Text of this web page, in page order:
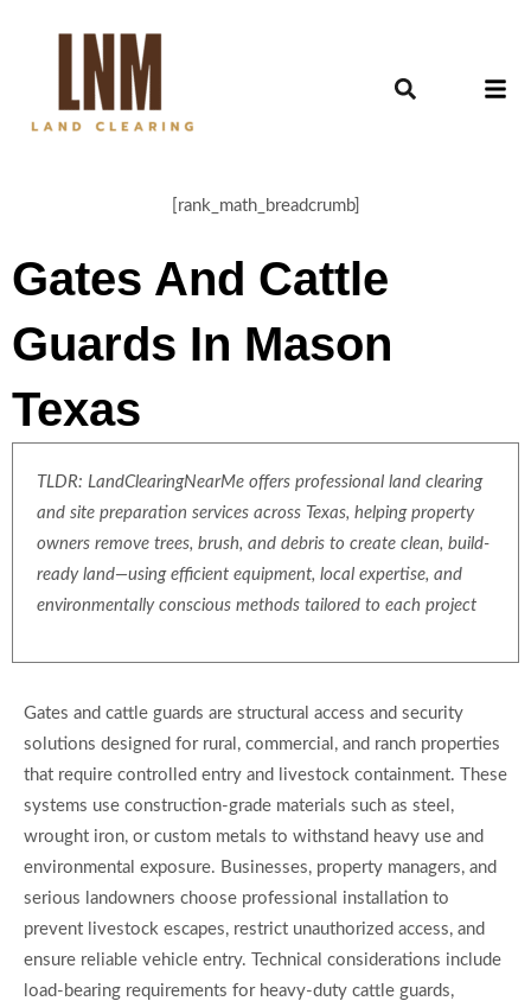
[rank_math_breadcrumb]
Gates And Cattle
Guards In Mason
Texas
TLDR: LandClearingNearMe offers professional land clearing
and site preparation services across Texas, helping property
owners remove trees, brush, and debris to create clean, build-
ready land—using efficient equipment, local expertise, and
environmentally conscious methods tailored to each project
Gates and cattle guards are structural access and security
solutions designed for rural, commercial, and ranch properties
that require controlled entry and livestock containment. These
systems use construction-grade materials such as steel,
wrought iron, or custom metals to withstand heavy use and
environmental exposure. Businesses, property managers, and
serious landowners choose professional installation to
prevent livestock escapes, restrict unauthorized access, and
ensure reliable vehicle entry. Technical considerations include
load-bearing requirements for heavy-duty cattle guards,